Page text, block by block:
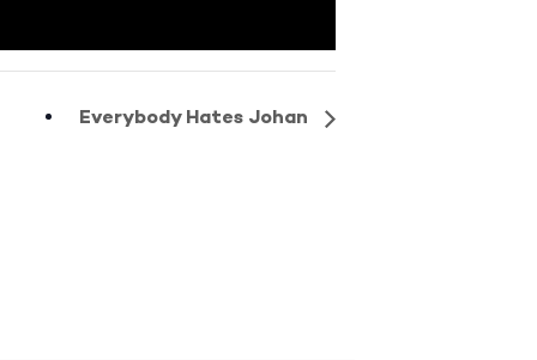
Everybody Hates Johan